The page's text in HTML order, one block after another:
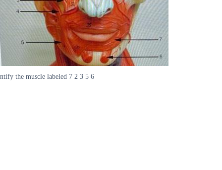
ntify the muscle labeled 7 2 3 5 6